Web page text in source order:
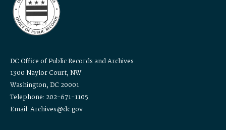
DC Office of Public Records and Archives
1300 Naylor Court, NW
Washington, DC 20001
Telephone: 202-671-1105
Email: Archives@dc.gov